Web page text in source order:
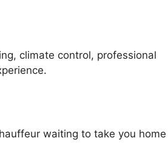
climate control, professional
waiting to take you home